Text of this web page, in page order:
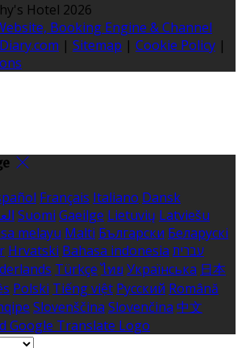
Hotel 2026
Booking Engine & Channel
| Sitemap | Cookie Policy |
Français Italiano Dansk
Suomi Gaeilge Lietuvių Latviešu
melayu Malti Български Беларускі
Hrvatski Bahasa indonesia עברית
Türkçe ไทย Українська 日本
Polski Tiếng việt Русский Română
Slovenščina Slovenčina 中文